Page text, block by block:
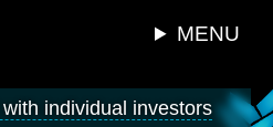
MENU
individual investors